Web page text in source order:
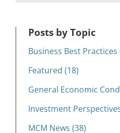
Posts by Topic
Business Best Practices
Featured (18)
General Economic
Investment
MCM News (38)